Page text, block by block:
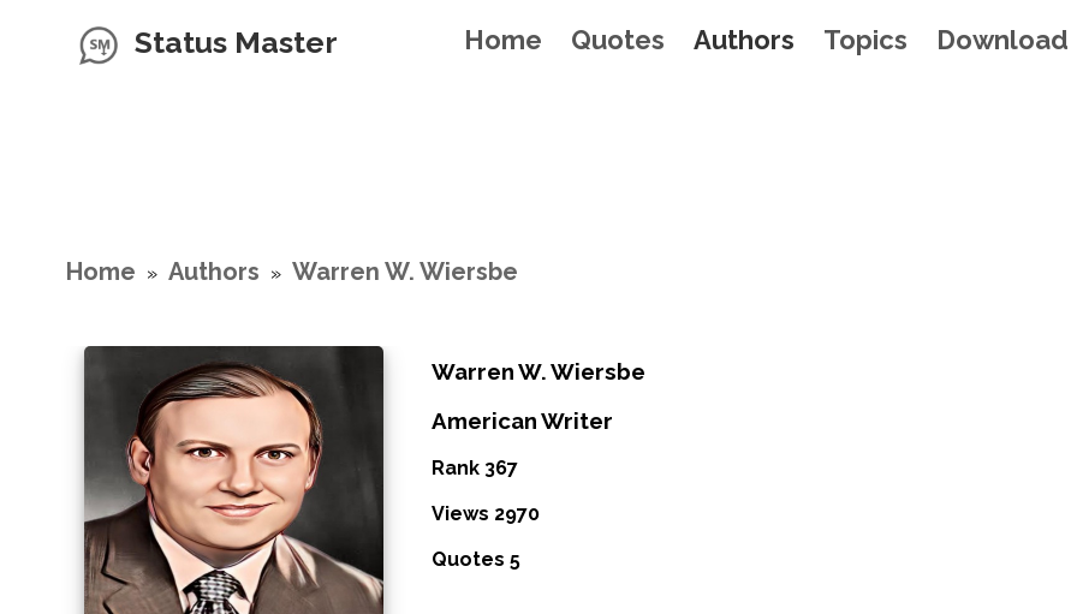
Status Master Home Quotes Authors Topics Download
Home » Authors » Warren W. Wiersbe
Warren W. Wiersbe
American Writer
Rank 367
Views 2970
Quotes 5